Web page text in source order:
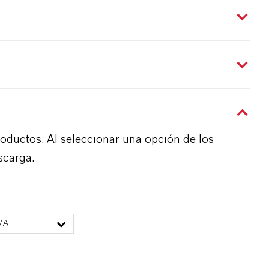
Al seleccionar una opción de los